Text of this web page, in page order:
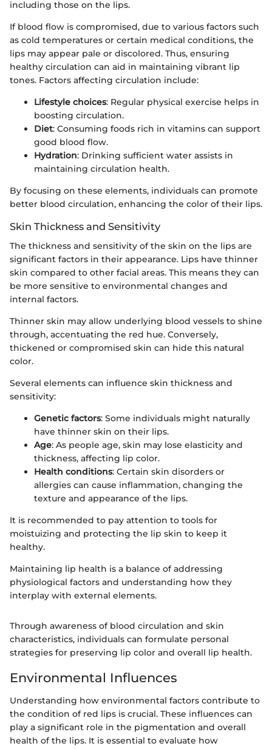
including those on the lips.
If blood flow is compromised, due to various factors such
as cold temperatures or certain medical conditions, the
lips may appear pale or discolored. Thus, ensuring
healthy circulation can aid in maintaining vibrant lip
tones. Factors affecting circulation include:
Lifestyle choices: Regular physical exercise helps in
boosting circulation.
Diet: Consuming foods rich in vitamins can support
good blood flow.
Hydration: Drinking sufficient water assists in
maintaining circulation health.
By focusing on these elements, individuals can promote
better blood circulation, enhancing the color of their lips.
Skin Thickness and Sensitivity
The thickness and sensitivity of the skin on the lips are
significant factors in their appearance. Lips have thinner
skin compared to other facial areas. This means they can
be more sensitive to environmental changes and
internal factors.
Thinner skin may allow underlying blood vessels to shine
through, accentuating the red hue. Conversely,
thickened or compromised skin can hide this natural
color.
Several elements can influence skin thickness and
sensitivity:
Genetic factors: Some individuals might naturally
have thinner skin on their lips.
Age: As people age, skin may lose elasticity and
thickness, affecting lip color.
Health conditions: Certain skin disorders or
allergies can cause inflammation, changing the
texture and appearance of the lips.
It is recommended to pay attention to tools for
moistuizing and protecting the lip skin to keep it
healthy.
Maintaining lip health is a balance of addressing
physiological factors and understanding how they
interplay with external elements.
Through awareness of blood circulation and skin
characteristics, individuals can formulate personal
strategies for preserving lip color and overall lip health.
Environmental Influences
Understanding how environmental factors contribute to
the condition of red lips is crucial. These influences can
play a significant role in the pigmentation and overall
health of the lips. It is essential to evaluate how